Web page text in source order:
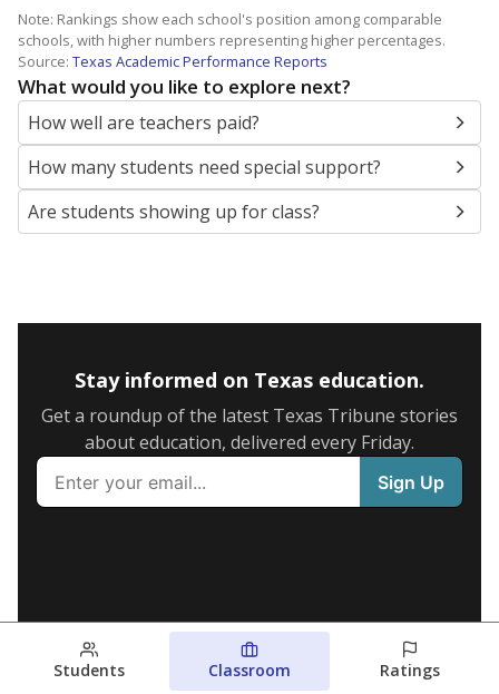
Note: Rankings show each school's position among comparable
schools, with higher numbers representing higher percentages.
Source: Texas Academic Performance Reports
What would you like to explore next?
How well are teachers paid?
How many students need special support?
Are students showing up for class?
Stay informed on Texas education.
Get a roundup of the latest Texas Tribune stories
about education, delivered every Friday.
Students Classroom Ratings